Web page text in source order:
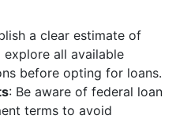
a clear estimate of
all available
before opting for loans.
: Be aware of federal loan
terms to avoid